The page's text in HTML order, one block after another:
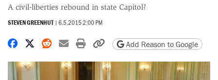
A civil-liberties rebound in state Capitol?
STEVEN GREENHUT | 6.5.2015 2:00 PM
Share on Facebook
Share on X
Share on Reddit
Share by email
Print friendly version
Copy page URL
Add Reason to Google